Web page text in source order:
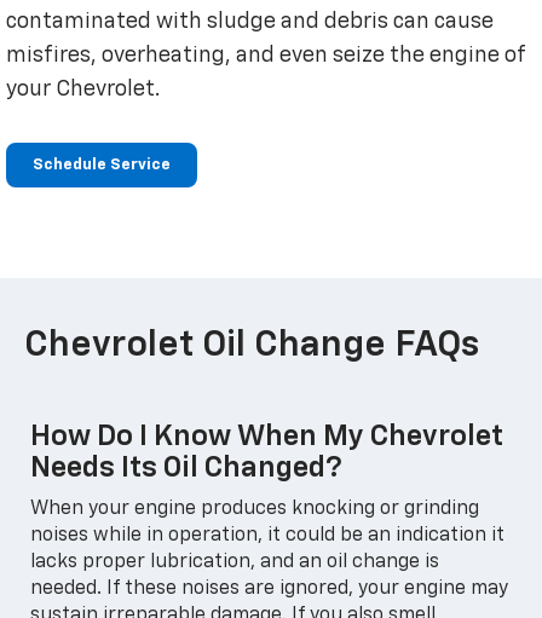
contaminated with sludge and debris can cause
misfires, overheating, and even seize the engine of
your Chevrolet.
Schedule Service
Chevrolet Oil Change FAQs
How Do I Know When My Chevrolet
Needs Its Oil Changed?
When your engine produces knocking or grinding
noises while in operation, it could be an indication it
lacks proper lubrication, and an oil change is
needed. If these noises are ignored, your engine may